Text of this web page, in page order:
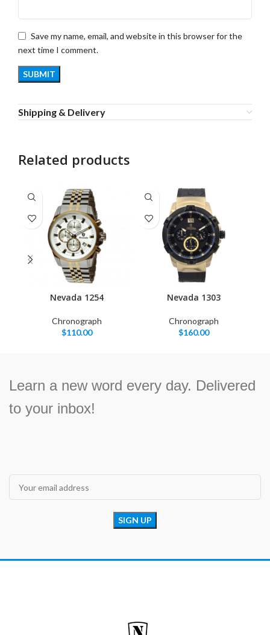
Save my name, email, and website in this browser for the
next time I comment.
Shipping & Delivery
Related products
Nevada 1254
Chronograph
$110.00
Nevada 1303
Chronograph
$160.00
Learn a new word every day. Delivered
to your inbox!